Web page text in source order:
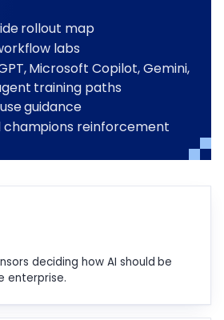
rollout map
labs
Microsoft Copilot, Gemini,
training paths
guidance
champions reinforcement
deciding how AI should be
enterprise.